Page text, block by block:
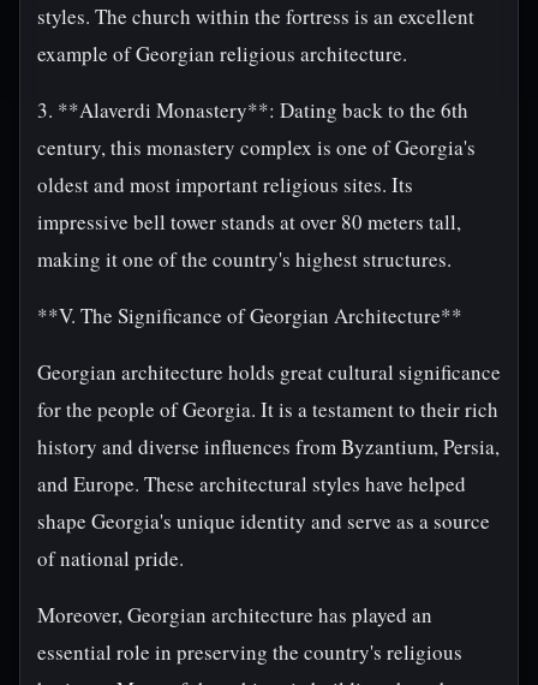
styles. The church within the fortress is an excellent
example of Georgian religious architecture.
3. **Alaverdi Monastery**: Dating back to the 6th
century, this monastery complex is one of Georgia's
oldest and most important religious sites. Its
impressive bell tower stands at over 80 meters tall,
making it one of the country's highest structures.
**V. The Significance of Georgian Architecture**
Georgian architecture holds great cultural significance
for the people of Georgia. It is a testament to their rich
history and diverse influences from Byzantium, Persia,
and Europe. These architectural styles have helped
shape Georgia's unique identity and serve as a source
of national pride.
Moreover, Georgian architecture has played an
essential role in preserving the country's religious